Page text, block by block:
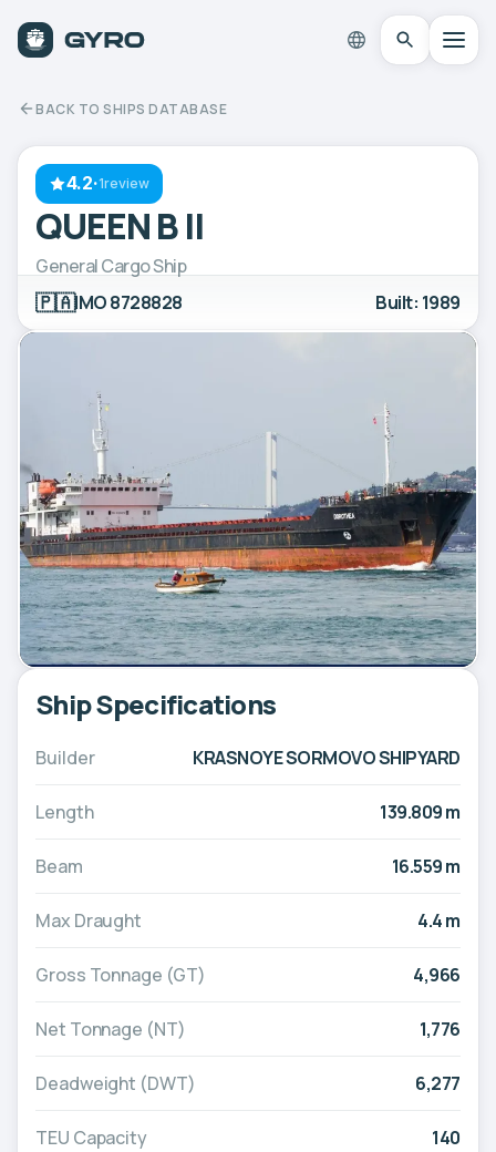
BACK TO SHIPS DATABASE
4.2·1review
QUEEN B II
General Cargo Ship
🇵🇦IMO 8728828 Built: 1989
Ship Specifications
Builder KRASNOYE SORMOVO SHIPYARD
Length 139.809 m
Beam 16.559 m
Max Draught 4.4 m
Gross Tonnage (GT) 4,966
Net Tonnage (NT) 1,776
Deadweight (DWT) 6,277
TEU Capacity 140